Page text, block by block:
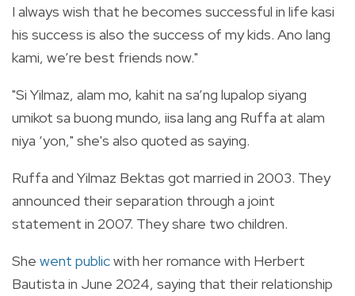
I always wish that he becomes successful in life kasi
his success is also the success of my kids. Ano lang
kami, we’re best friends now."
"Si Yilmaz, alam mo, kahit na sa’ng lupalop siyang
umikot sa buong mundo, iisa lang ang Ruffa at alam
niya ‘yon," she's also quoted as saying.
Ruffa and Yilmaz Bektas got married in 2003. They
announced their separation through a joint
statement in 2007. They share two children.
She went publicwith her romance with Herbert
Bautista in June 2024, saying that their relationship